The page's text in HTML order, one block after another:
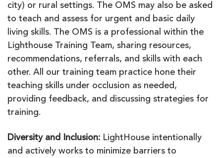
city) or rural settings. The OMS may also be asked
to teach and assess for urgent and basic daily
living skills. The OMS is a professional within the
Lighthouse Training Team, sharing resources,
recommendations, referrals, and skills with each
other. All our training team practice hone their
teaching skills under occlusion as needed,
providing feedback, and discussing strategies for
training.
Diversity and Inclusion: LightHouse intentionally
and actively works to minimize barriers to